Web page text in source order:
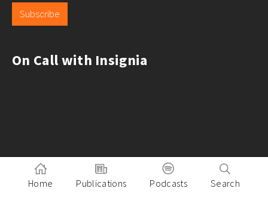
Subscribe
On Call with Insignia
Home Publications Podcasts Search